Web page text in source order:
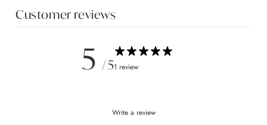
Customer reviews
5 / 51 review
Write a review